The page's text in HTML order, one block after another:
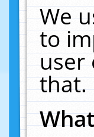
We
to
user
that.